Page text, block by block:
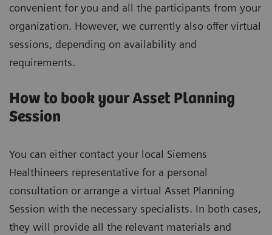
convenient for you and all the participants from your
organization. However, we currently also offer virtual
sessions, depending on availability and
requirements.
How to book your Asset Planning
Session
You can either contact your local Siemens
Healthineers representative for a personal
consultation or arrange a virtual Asset Planning
Session with the necessary specialists. In both cases,
they will provide all the relevant materials and